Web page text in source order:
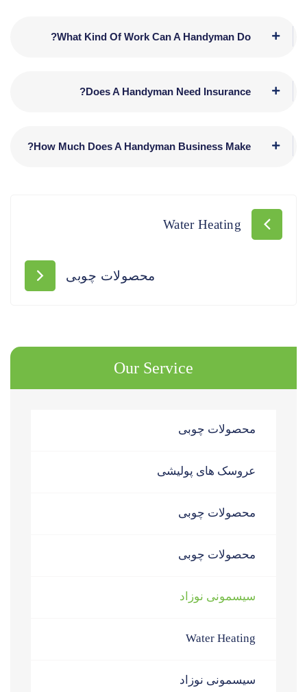
What Kind Of Work Can A Handyman Do?
Does A Handyman Need Insurance?
How Much Does A Handyman Business Make?
Water Heating
محصولات چوبی
Our Service
محصولات چوبی
عروسک های پولیشی
محصولات چوبی
محصولات چوبی
سیسمونی نوزاد
Water Heating
سیسمونی نوزاد